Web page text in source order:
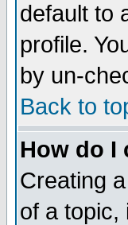
default to
profile.
by un-
Back to
How do I
Creating
of a